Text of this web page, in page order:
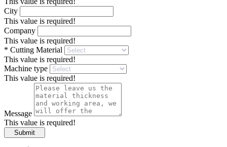
City
This value is required!
Company
This value is required!
* Cutting Material
This value is required!
Machine type
This value is required!
Message
This value is required!
Submit